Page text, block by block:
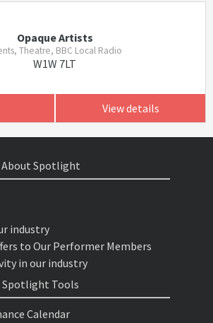
Opaque Artists
Theatre, BBC Local Radio
W1W 7LT
View details
About Spotlight
industry
to Our Performer Members
in our industry
Spotlight Tools
Calendar